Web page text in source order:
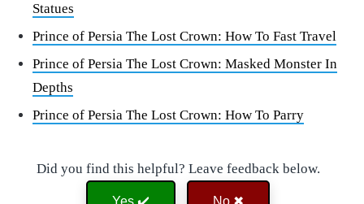
Statues
Prince of Persia The Lost Crown: How To Fast Travel
Prince of Persia The Lost Crown: Masked Monster In
Depths
Prince of Persia The Lost Crown: How To Parry
Did you find this helpful? Leave feedback below.
Yes ✔️ No ✖